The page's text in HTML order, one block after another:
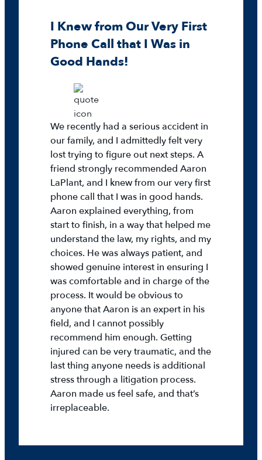
I Knew from Our Very First
Phone Call that I Was in
Good Hands!
We recently had a serious accident in
our family, and I admittedly felt very
lost trying to figure out next steps. A
friend strongly recommended Aaron
LaPlant, and I knew from our very first
phone call that I was in good hands.
Aaron explained everything, from
start to finish, in a way that helped me
understand the law, my rights, and my
choices. He was always patient, and
showed genuine interest in ensuring I
was comfortable and in charge of the
process. It would be obvious to
anyone that Aaron is an expert in his
field, and I cannot possibly
recommend him enough. Getting
injured can be very traumatic, and the
last thing anyone needs is additional
stress through a litigation process.
Aaron made us feel safe, and that’s
irreplaceable.